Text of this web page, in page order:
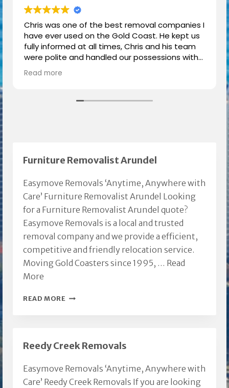
Chris was one of the best removal companies I
have ever used on the Gold Coast. He kept us
fully informed at all times, Chris and his team
were polite and handled our possessions with
respect and care.
We had a great moving experience thanks to
Highly recommended.
Read more
Furniture Removalist Arundel
Easymove Removals ‘Anytime, Anywhere with
Care’ Furniture Removalist Arundel Looking
for a Furniture Removalist Arundel quote?
Easymove Removals is a local and trusted
removal company and we provide a efficient,
competitive and friendly relocation service.
Moving Gold Coasters since 1995, … Read
More
READ MORE FURNITURE
Reedy Creek Removals
Easymove Removals ‘Anytime, Anywhere with
Care’ Reedy Creek Removals If you are looking